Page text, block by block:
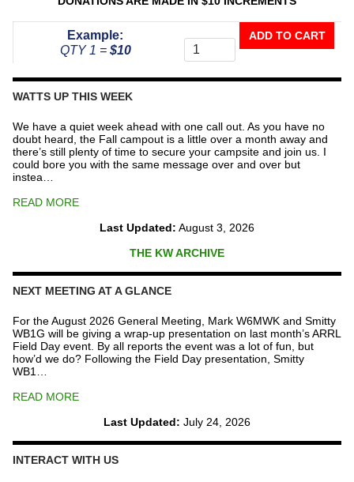
Example:
QTY 1 = $10
The
Repeater
ADD TO CART
WATTS UP THIS WEEK
We have a quiet week ahead with one call out. As you have no
doubt heard, the Fall campout is a little over a month away and
there’s still plenty of time to secure your campsite and join us. I
could bore you with the same message over and over but
instea…
READ MORE
Last Updated: August 3, 2026
THE KW ARCHIVE
NEXT MEETING AT A GLANCE
For the August 2026 General Meeting, Mark W6MWK and Smitty
WB1G will be giving a wrap-up presentation on last month’s ARRL
Field Day event. By all reports the event was a lot of fun, but
how’d we do? Following the Field Day presentation, Smitty
WB1…
READ MORE
Last Updated: July 24, 2026
INTERACT WITH US